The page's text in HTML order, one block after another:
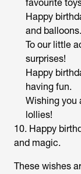
favourite
Happy
and balloons.
To our little
surprises!
Happy
having fun.
Wishing you
lollies!
10. Happy
and magic.
These wishes